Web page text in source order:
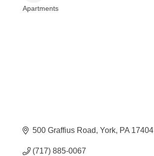
Apartments
500 Graffius Road York PA 17404
(717) 885-0067